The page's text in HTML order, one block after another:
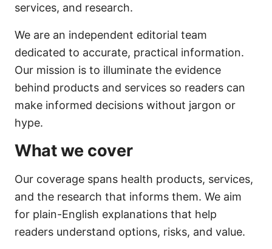
services, and research.
We are an independent editorial team
dedicated to accurate, practical information.
Our mission is to illuminate the evidence
behind products and services so readers can
make informed decisions without jargon or
hype.
What we cover
Our coverage spans health products, services,
and the research that informs them. We aim
for plain-English explanations that help
readers understand options, risks, and value.